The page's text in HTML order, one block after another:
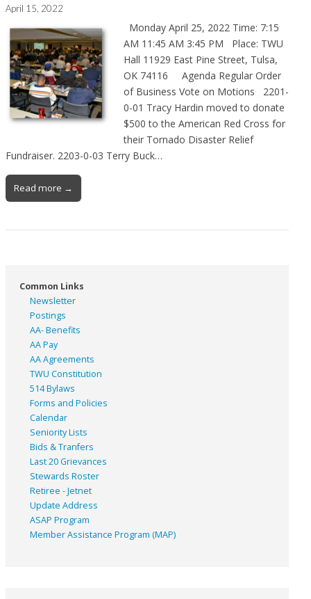
April 15, 2022
Monday April 25, 2022 Time: 7:15
AM 11:45 AM 3:45 PM Place: TWU
Hall 11929 East Pine Street, Tulsa,
OK 74116 Agenda Regular Order
of Business Vote on Motions 2201-
0-01 Tracy Hardin moved to donate
$500 to the American Red Cross for
their Tornado Disaster Relief
Fundraiser. 2203-0-03 Terry Buck…
Read more →
Common Links
Newsletter
Postings
AA- Benefits
AA Pay
AA Agreements
TWU Constitution
514 Bylaws
Forms and Policies
Calendar
Seniority Lists
Bids & Tranfers
Last 20 Grievances
Stewards Roster
Retiree - Jetnet
Update Address
ASAP Program
Member Assistance Program (MAP)